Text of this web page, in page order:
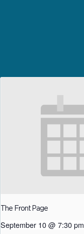
The Front Page
September 10 @ 7:30 pm